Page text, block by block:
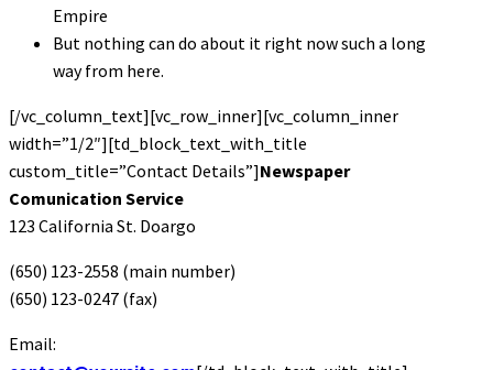
Empire
But nothing can do about it right now such a long
way from here.
[/vc_column_text][vc_row_inner][vc_column_inner
width=”1/2″][td_block_text_with_title
custom_title=”Contact Details”]Newspaper
Comunication Service
123 California St. Doargo
(650) 123-2558 (main number)
(650) 123-0247 (fax)
Email: